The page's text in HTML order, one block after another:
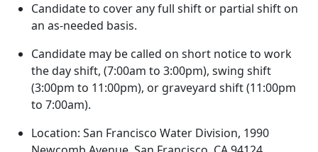
Candidate to cover any full shift or partial shift on
an as-needed basis.
Candidate may be called on short notice to work
the day shift, (7:00am to 3:00pm), swing shift
(3:00pm to 11:00pm), or graveyard shift (11:00pm
to 7:00am).
Location: San Francisco Water Division, 1990